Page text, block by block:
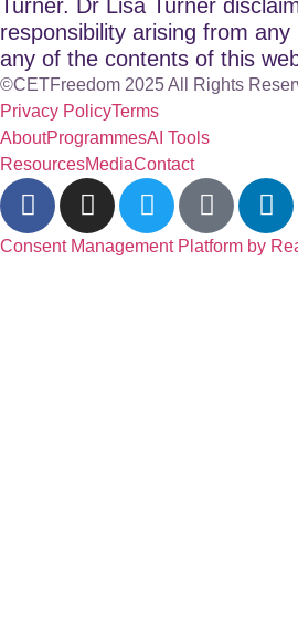
Turner. Dr Lisa Turner
responsibility arising from any
any of the contents of this
©CETFreedom 2025 All Rights
Privacy PolicyTerms
AboutProgrammesAI Tools
ResourcesMediaContact
Consent Management Platform by